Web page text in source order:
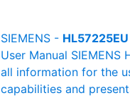
SIEMENS - HL57225EU
User Manual
all information for the
capabilities and